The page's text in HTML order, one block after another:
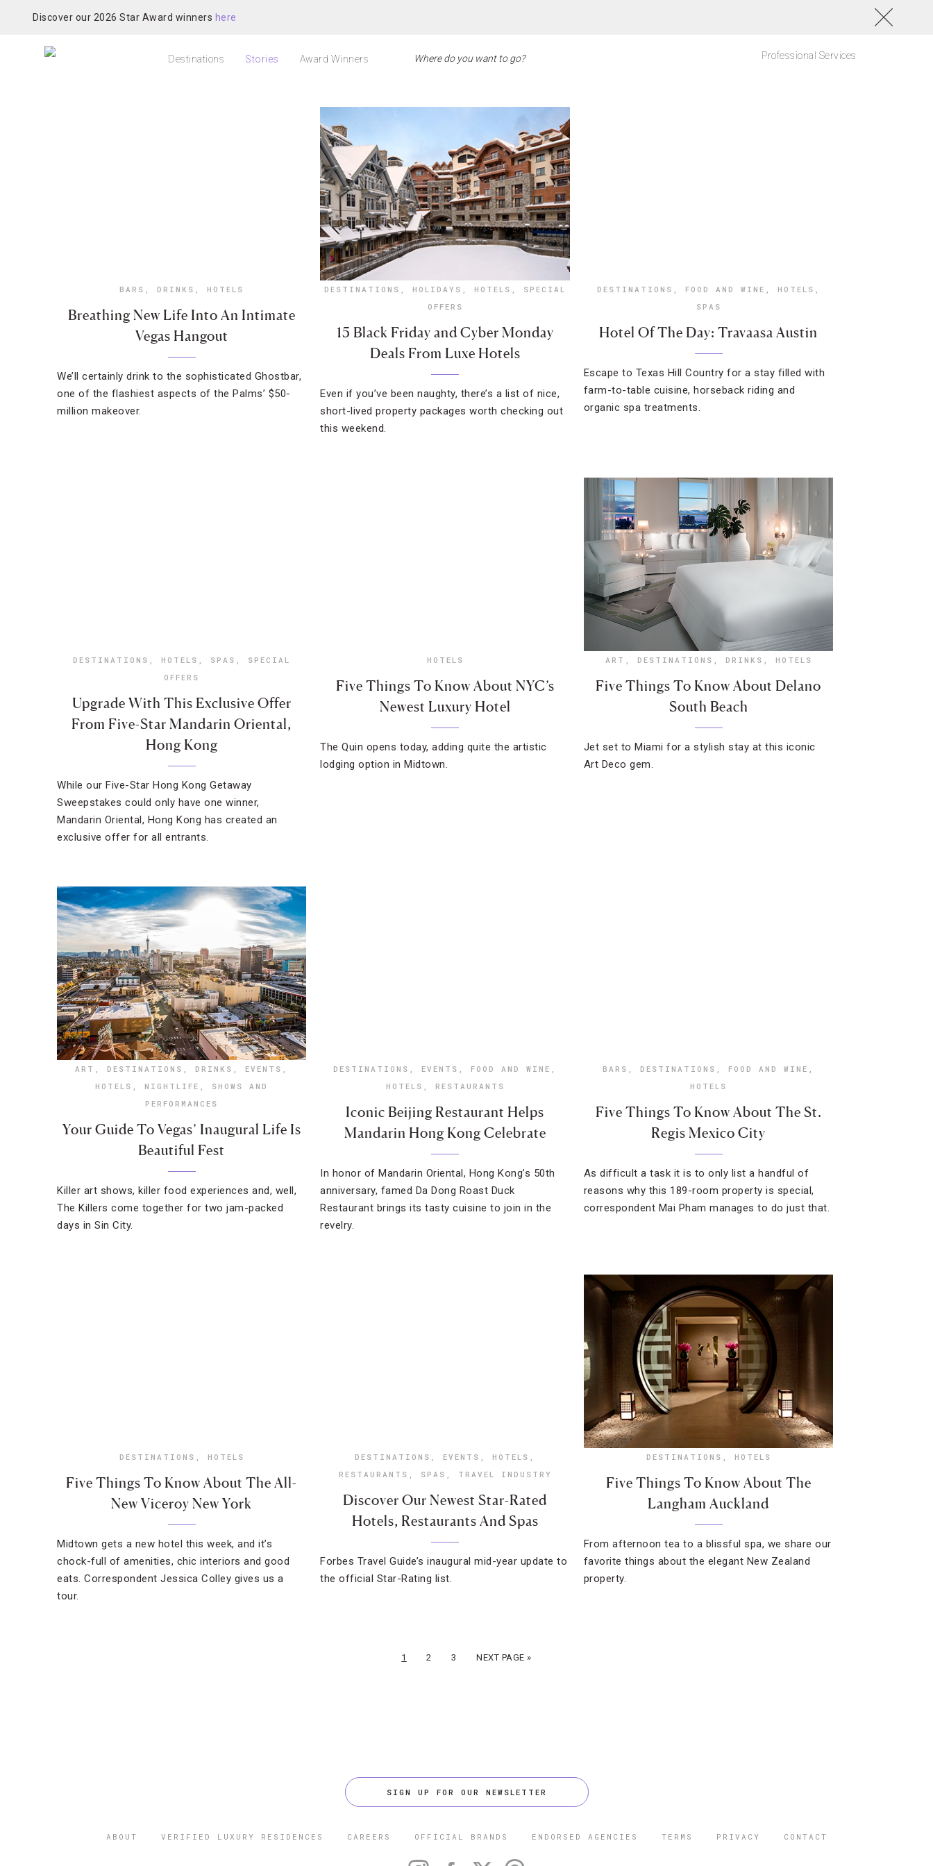
Discover our 2026 Star Award winners here
Destinations Stories Award Winners Professional Services
BARS , DRINKS , HOTELS
Breathing New Life Into An Intimate
Vegas Hangout
We’ll certainly drink to the sophisticated Ghostbar,
one of the flashiest aspects of the Palms’ $50-
million makeover.
DESTINATIONS , HOLIDAYS , HOTELS , SPECIAL
OFFERS
15 Black Friday and Cyber Monday
Deals From Luxe Hotels
Even if you’ve been naughty, there’s a list of nice,
short-lived property packages worth checking out
this weekend.
DESTINATIONS , FOOD AND WINE , HOTELS ,
SPAS
Hotel Of The Day: Travaasa Austin
Escape to Texas Hill Country for a stay filled with
farm-to-table cuisine, horseback riding and
organic spa treatments.
DESTINATIONS , HOTELS , SPAS , SPECIAL
OFFERS
Upgrade With This Exclusive Offer
From Five-Star Mandarin Oriental,
Hong Kong
While our Five-Star Hong Kong Getaway
Sweepstakes could only have one winner,
Mandarin Oriental, Hong Kong has created an
exclusive offer for all entrants.
HOTELS
Five Things To Know About NYC’s
Newest Luxury Hotel
The Quin opens today, adding quite the artistic
lodging option in Midtown.
ART , DESTINATIONS , DRINKS , HOTELS
Five Things To Know About Delano
South Beach
Jet set to Miami for a stylish stay at this iconic
Art Deco gem.
ART , DESTINATIONS , DRINKS , EVENTS ,
HOTELS , NIGHTLIFE , SHOWS AND
PERFORMANCES
Your Guide To Vegas’ Inaugural Life Is
Beautiful Fest
Killer art shows, killer food experiences and, well,
The Killers come together for two jam-packed
days in Sin City.
DESTINATIONS , EVENTS , FOOD AND WINE ,
HOTELS , RESTAURANTS
Iconic Beijing Restaurant Helps
Mandarin Hong Kong Celebrate
In honor of Mandarin Oriental, Hong Kong’s 50th
anniversary, famed Da Dong Roast Duck
Restaurant brings its tasty cuisine to join in the
revelry.
BARS , DESTINATIONS , FOOD AND WINE ,
HOTELS
Five Things To Know About The St.
Regis Mexico City
As difficult a task it is to only list a handful of
reasons why this 189-room property is special,
correspondent Mai Pham manages to do just that.
DESTINATIONS , HOTELS
Five Things To Know About The All-
New Viceroy New York
Midtown gets a new hotel this week, and it’s
chock-full of amenities, chic interiors and good
eats. Correspondent Jessica Colley gives us a
tour.
DESTINATIONS , EVENTS , HOTELS ,
RESTAURANTS , SPAS , TRAVEL INDUSTRY
Discover Our Newest Star-Rated
Hotels, Restaurants And Spas
Forbes Travel Guide’s inaugural mid-year update to
the official Star-Rating list.
DESTINATIONS , HOTELS
Five Things To Know About The
Langham Auckland
From afternoon tea to a blissful spa, we share our
favorite things about the elegant New Zealand
property.
1 2 3 NEXT PAGE »
SIGN UP FOR OUR NEWSLETTER
ABOUT VERIFIED LUXURY RESIDENCES CAREERS OFFICIAL BRANDS ENDORSED AGENCIES TERMS PRIVACY CONTACT